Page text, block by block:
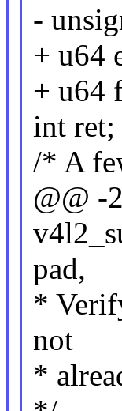
-
+ u64
+ u64
int ret;
/* A
@@ -
pad,
*
not
*